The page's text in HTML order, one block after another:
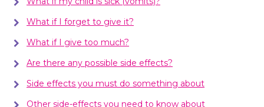
What if I forget to give it?
What if I give too much?
Are there any possible side effects?
Side effects you must do something about
Other side-effects you need to know about